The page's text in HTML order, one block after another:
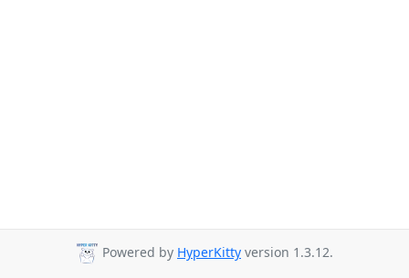
Powered by HyperKitty version 1.3.12.